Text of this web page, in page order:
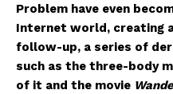
Problem have even
Internet world, creating
follow-up, a series of
such as the three-body
of it and the movie